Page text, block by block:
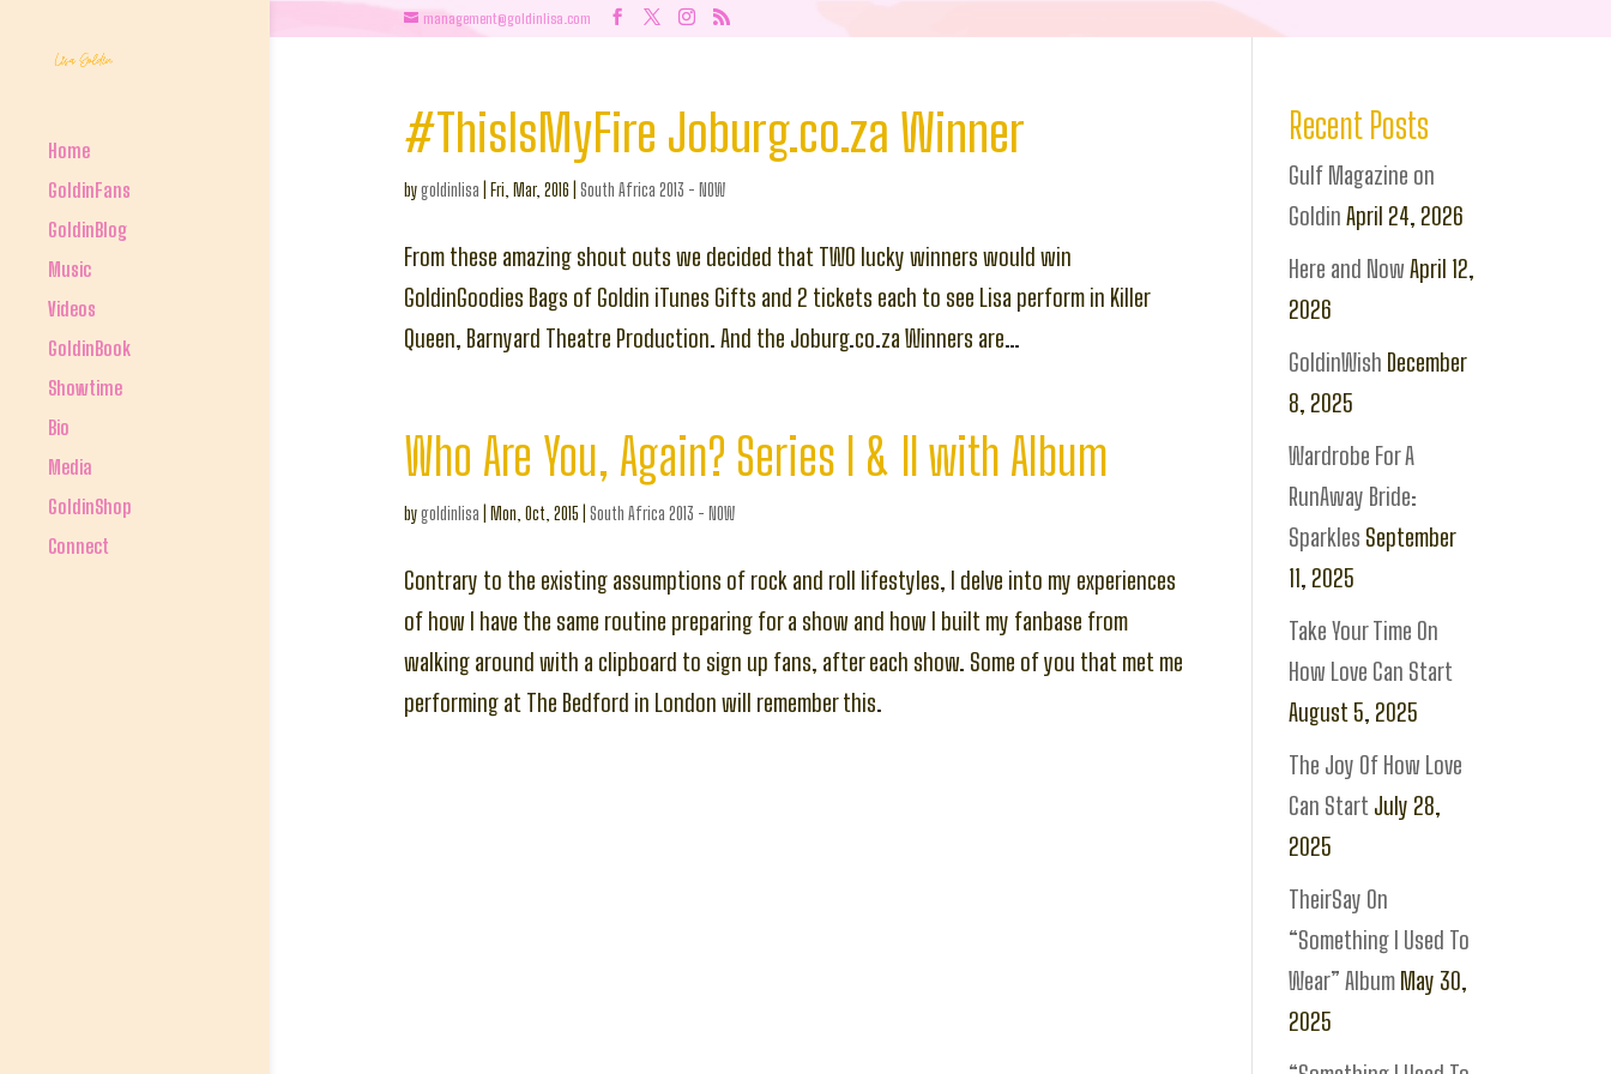
management@goldinlisa.com
Home
GoldinFans
GoldinBlog
Music
Videos
GoldinBook
Showtime
Bio
Media
GoldinShop
Connect
#ThisIsMyFire Joburg.co.za Winner
bygoldinlisa Fri, Mar, 2016 South Africa 2013 - NOW
From these amazing shout outs we decided that TWO lucky winners would win
GoldinGoodies Bags of Goldin iTunes Gifts and 2 tickets each to see Lisa perform in Killer
Queen, Barnyard Theatre Production. And the Joburg.co.za Winners are…
Who Are You, Again? Series I & II with Album
bygoldinlisa Mon, Oct, 2015 South Africa 2013 - NOW
Contrary to the existing assumptions of rock and roll lifestyles, I delve into my experiences
of how I have the same routine preparing for a show and how I built my fanbase from
walking around with a clipboard to sign up fans, after each show. Some of you that met me
performing at The Bedford in London will remember this.
Recent Posts
Gulf Magazine on
Goldin April 24, 2026
Here and Now April 12,
2026
GoldinWish December
8, 2025
Wardrobe For A
RunAway Bride:
Sparkles September
11, 2025
Take Your Time On
How Love Can Start
August 5, 2025
The Joy Of How Love
Can Start July 28,
2025
TheirSay On
“Something I Used To
Wear” Album May 30,
2025